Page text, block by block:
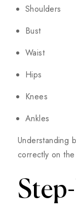
Shoulders
Bust
Waist
Hips
Knees
Ankles
Understanding
correctly on